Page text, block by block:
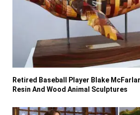
Retired Baseball Player Blake
Resin And Wood Animal Sculptures